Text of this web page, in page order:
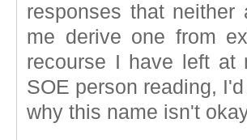
responses that neither
me derive one from
recourse I have left at
SOE person reading,
why this name isn't